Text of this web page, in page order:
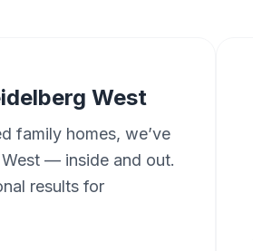
West
family homes, we’ve
— inside and out.
results for